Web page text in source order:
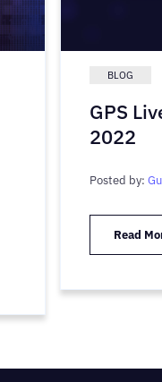
BLOG
GPS
2022
Posted by:
Read